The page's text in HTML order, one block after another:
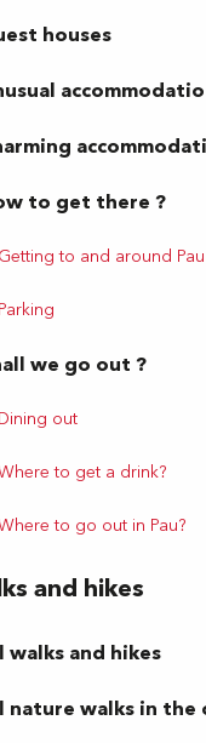
houses
to get there ?
Getting to and around Pau
Parking
we go out ?
Dining out
to get a drink?
to go out in Pau?
and hikes
walks and hikes
nature walks in the
Pau
news by e-mail